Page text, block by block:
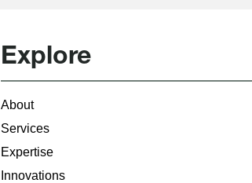
Explore
About
Services
Expertise
Innovations